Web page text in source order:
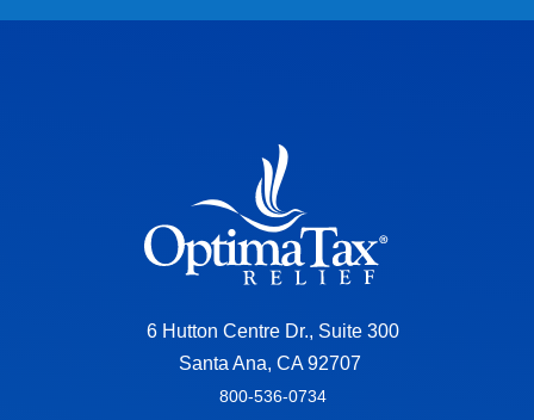
6 Hutton Centre Dr., Suite 300
Santa Ana, CA 92707
800-536-0734